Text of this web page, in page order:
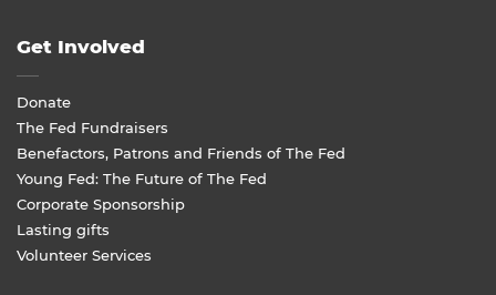
Get Involved
Donate
The Fed Fundraisers
Benefactors, Patrons and Friends of The Fed
Young Fed: The Future of The Fed
Corporate Sponsorship
Lasting gifts
Volunteer Services